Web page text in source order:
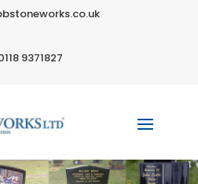
9371827